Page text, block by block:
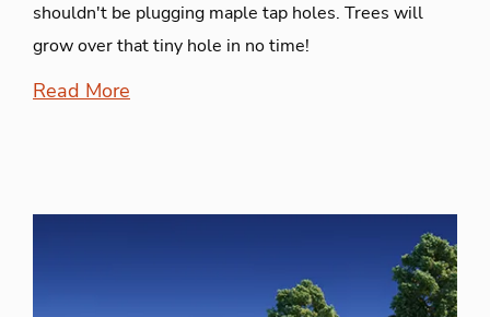
shouldn't be plugging maple tap holes. Trees will
grow over that tiny hole in no time!
Read More